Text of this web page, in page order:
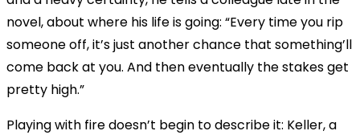
novel, about where his life is going: “Every time you rip
someone off, it’s just another chance that something’ll
come back at you. And then eventually the stakes get
pretty high.”
Playing with fire doesn’t begin to describe it: Keller, a